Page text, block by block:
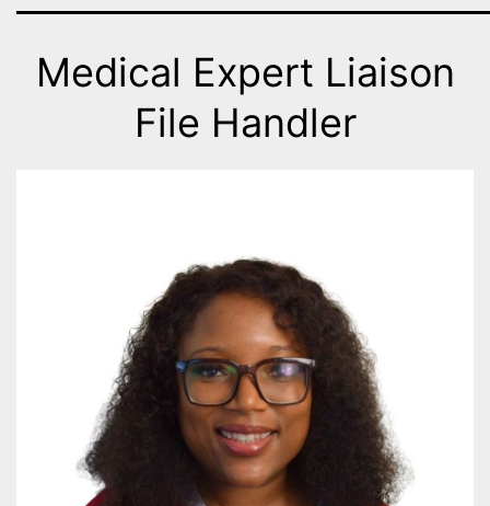
Medical Expert Liaison
File Handler